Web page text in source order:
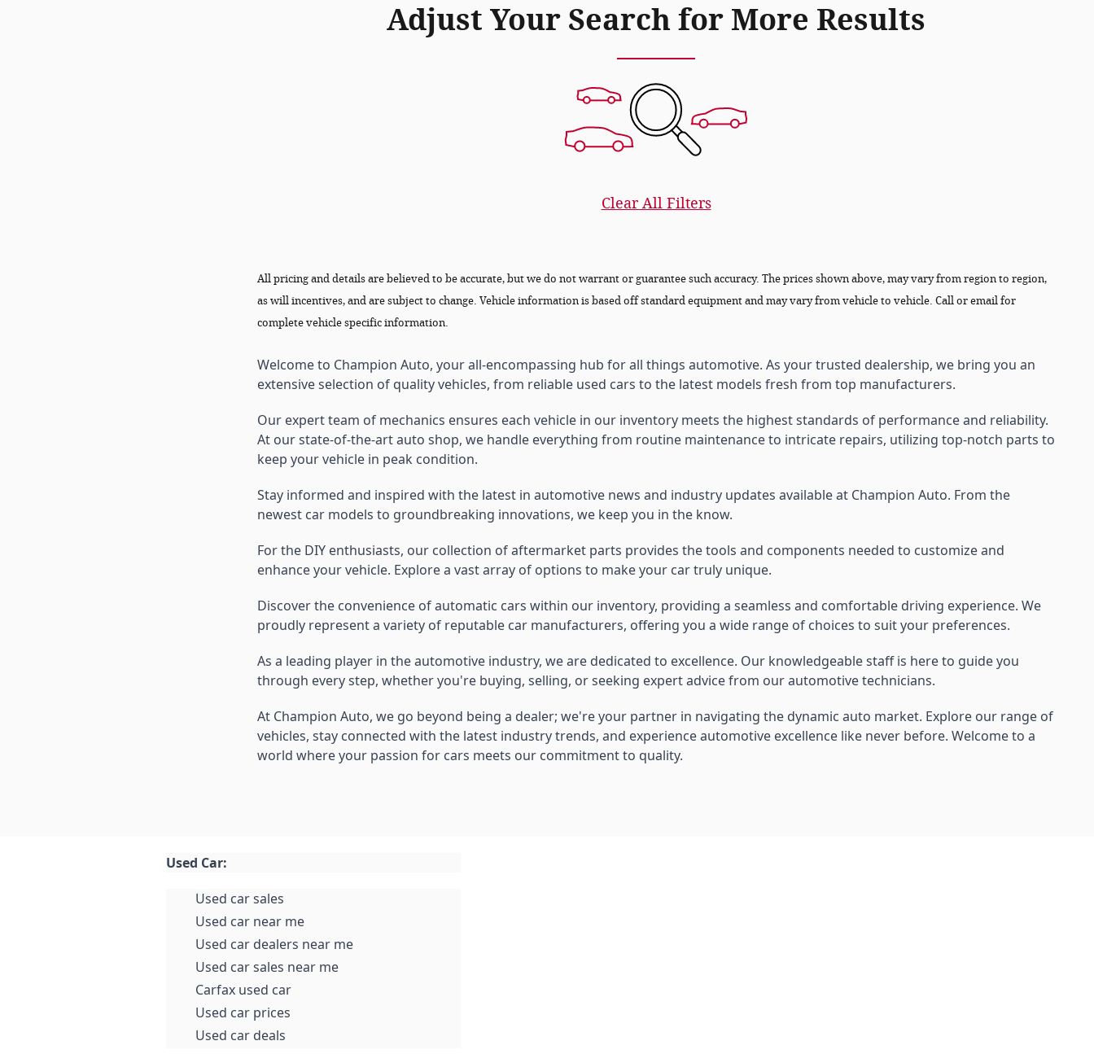
Adjust Your Search for More Results
Clear All Filters
All pricing and details are believed to be accurate, but we do not warrant or guarantee such accuracy. The prices shown above, may vary from region to region,
as will incentives, and are subject to change. Vehicle information is based off standard equipment and may vary from vehicle to vehicle. Call or email for
complete vehicle specific information.
Welcome to Champion Auto, your all-encompassing hub for all things automotive. As your trusted dealership, we bring you an
extensive selection of quality vehicles, from reliable used cars to the latest models fresh from top manufacturers.
Our expert team of mechanics ensures each vehicle in our inventory meets the highest standards of performance and reliability.
At our state-of-the-art auto shop, we handle everything from routine maintenance to intricate repairs, utilizing top-notch parts to
keep your vehicle in peak condition.
Stay informed and inspired with the latest in automotive news and industry updates available at Champion Auto. From the
newest car models to groundbreaking innovations, we keep you in the know.
For the DIY enthusiasts, our collection of aftermarket parts provides the tools and components needed to customize and
enhance your vehicle. Explore a vast array of options to make your car truly unique.
Discover the convenience of automatic cars within our inventory, providing a seamless and comfortable driving experience. We
proudly represent a variety of reputable car manufacturers, offering you a wide range of choices to suit your preferences.
As a leading player in the automotive industry, we are dedicated to excellence. Our knowledgeable staff is here to guide you
through every step, whether you're buying, selling, or seeking expert advice from our automotive technicians.
At Champion Auto, we go beyond being a dealer; we're your partner in navigating the dynamic auto market. Explore our range of
vehicles, stay connected with the latest industry trends, and experience automotive excellence like never before. Welcome to a
world where your passion for cars meets our commitment to quality.
Used Car:
Used car sales
Used car near me
Used car dealers near me
Used car sales near me
Carfax used car
Used car prices
Used car deals